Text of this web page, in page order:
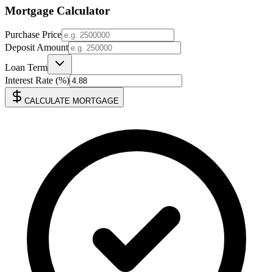
Mortgage Calculator
Purchase Price
Deposit Amount
Loan Term
Interest Rate (%)
CALCULATE MORTGAGE